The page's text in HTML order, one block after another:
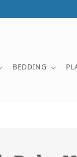
BEDDING